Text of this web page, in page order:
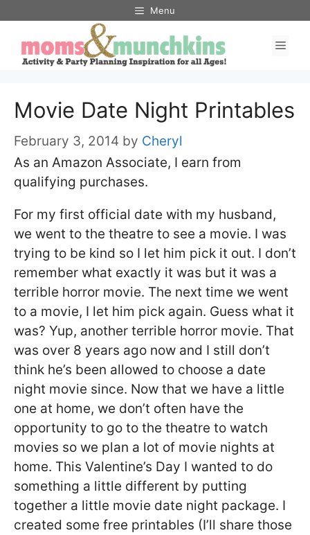
content
Menu
Movie Date Night Printables
February 3, 2014 by Cheryl
As an Amazon Associate, I earn from
qualifying purchases.
For my first official date with my husband,
we went to the theatre to see a movie. I was
trying to be kind so I let him pick it out. I don’t
remember what exactly it was but it was a
terrible horror movie. The next time we went
to a movie, I let him pick again. Guess what it
was? Yup, another terrible horror movie. That
was over 8 years ago now and I still don’t
think he’s been allowed to choose a date
night movie since. Now that we have a little
one at home, we don’t often have the
opportunity to go to the theatre to watch
movies so we plan a lot of movie nights at
home. This Valentine’s Day I wanted to do
something a little different by putting
together a little movie date night package. I
created some free printables (I’ll share those